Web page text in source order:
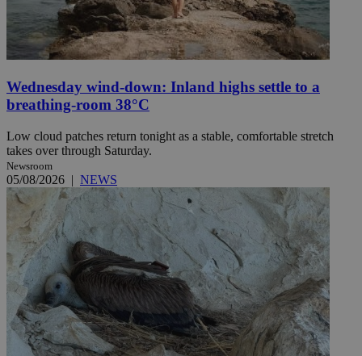
Wednesday wind-down: Inland highs settle to a
breathing-room 38°C
Low cloud patches return tonight as a stable, comfortable stretch
takes over through Saturday.
Newsroom
05/08/2026 | NEWS